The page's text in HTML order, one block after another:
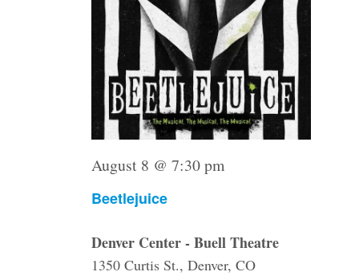
Beetlejuice
August 8 @ 7:30 pm
Denver Center - Buell Theatre
1350 Curtis St., Denver, CO